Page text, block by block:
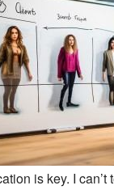
is key. I can’t